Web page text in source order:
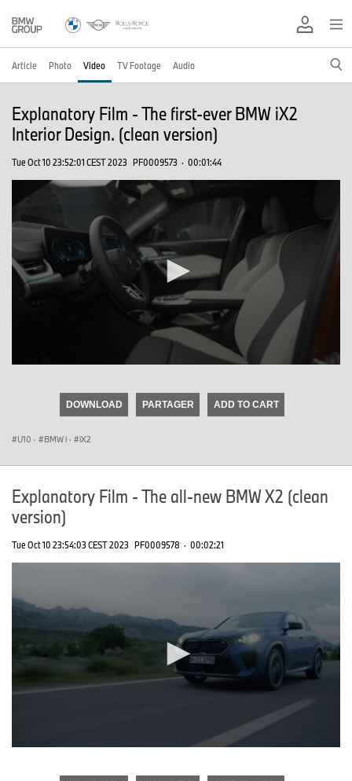
Article Photo Video TV Footage Audio
Explanatory Film - The first-ever BMW iX2
Interior Design. (clean version)
Tue Oct 10 23:52:01 CEST 2023 PF0009573 · 00:01:44
DOWNLOAD PARTAGER ADD TO CART
U10 · BMW i · iX2
Explanatory Film - The all-new BMW X2 (clean
version)
Tue Oct 10 23:54:03 CEST 2023 PF0009578 · 00:02:21